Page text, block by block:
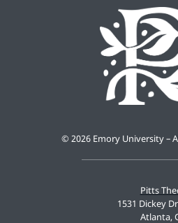
Pitts
1531 Dickey
Atlanta,
© 2026 Emory University –